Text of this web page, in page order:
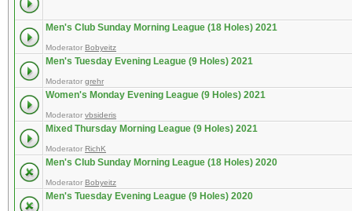
Men's Club Sunday Morning League (18 Holes) 2021
Moderator Bobyeitz
Men's Tuesday Evening League (9 Holes) 2021
Moderator grehr
Women's Monday Evening League (9 Holes) 2021
Moderator vbsideris
Mixed Thursday Morning League (9 Holes) 2021
Moderator RichK
Men's Club Sunday Morning League (18 Holes) 2020
Moderator Bobyeitz
Men's Tuesday Evening League (9 Holes) 2020